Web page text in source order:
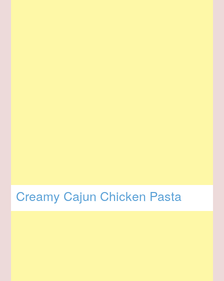
Creamy Cajun Chicken Pasta